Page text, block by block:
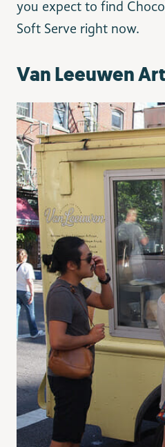
you expect to find
Soft Serve right now.
Van Leeuwen